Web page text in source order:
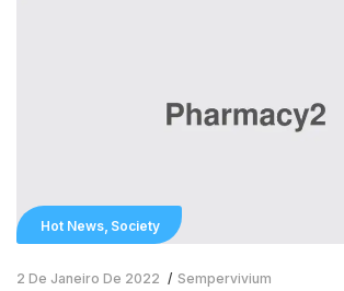
Hot News Society
2 De Janeiro De 2022 Sempervivium